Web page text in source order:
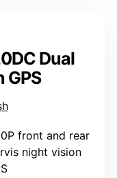
Dual
GPS
front and rear
night vision